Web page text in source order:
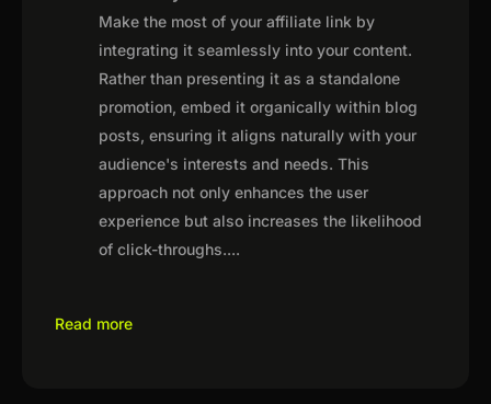
Make the most of your affiliate link by
integrating it seamlessly into your content.
Rather than presenting it as a standalone
promotion, embed it organically within blog
posts, ensuring it aligns naturally with your
audience's interests and needs. This
approach not only enhances the user
experience but also increases the likelihood
of click-throughs....
Read more